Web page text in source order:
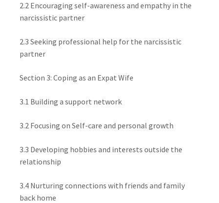
2.2 Encouraging self-awareness and empathy in the
narcissistic partner
2.3 Seeking professional help for the narcissistic
partner
Section 3: Coping as an Expat Wife
3.1 Building a support network
3.2 Focusing on Self-care and personal growth
3.3 Developing hobbies and interests outside the
relationship
3.4 Nurturing connections with friends and family
back home